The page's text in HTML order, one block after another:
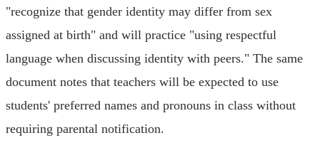
"recognize that gender identity may differ from sex
assigned at birth" and will practice "using respectful
language when discussing identity with peers." The same
document notes that teachers will be expected to use
students' preferred names and pronouns in class without
requiring parental notification.